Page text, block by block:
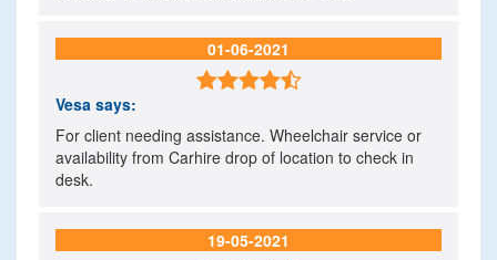
01-06-2021

Vesa says:
For client needing assistance. Wheelchair service or
availability from Carhire drop of location to check in
desk.
19-05-2021